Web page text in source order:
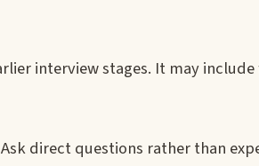
interview stages. It may
direct questions rather than